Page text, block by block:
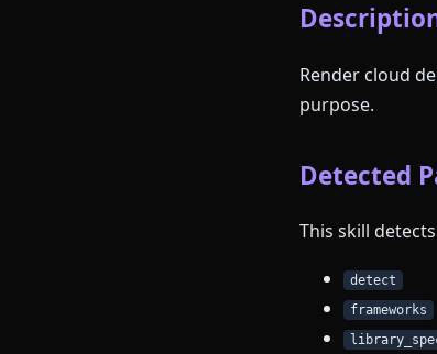
Render cloud
purpose.
Detected
This skill
detect
frameworks